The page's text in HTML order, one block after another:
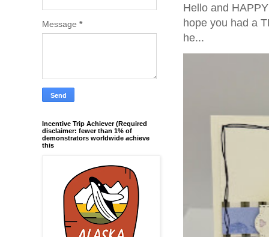
Hello and
hope you had a
he...
Message *
Incentive Trip Achiever (Required
disclaimer: fewer than 1% of
demonstrators worldwide achieve
this